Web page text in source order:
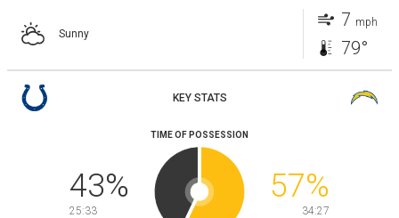
Sunny
7 mph
79°
KEY STATS
TIME OF POSSESSION
43%
25:33
57%
34:27